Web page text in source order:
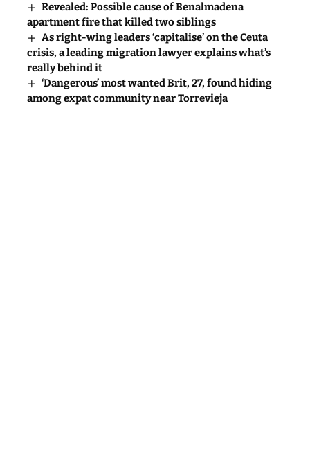
Revealed: Possible cause of Benalmadena
apartment fire that killed two siblings
As right-wing leaders ‘capitalise’ on the Ceuta
crisis, a leading migration lawyer explains what’s
really behind it
‘Dangerous’ most wanted Brit, 27, found hiding
among expat community near Torrevieja